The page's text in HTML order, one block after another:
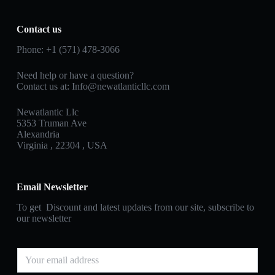
Contact us
Phone: +1 (571) 478‑3066
Need help or have a question?
Contact us at: Info@newatlanticllc.com
Newatlantic Llc
5353 Truman Ave
Alexandria
Virginia , 22304 , USA
Email Newsletter
To get Discount and latest updates from our site, subscribe to
our newsletter